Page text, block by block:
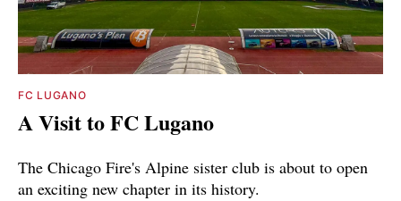
FC LUGANO
A Visit to FC Lugano
The Chicago Fire's Alpine sister club is about to open
an exciting new chapter in its history.